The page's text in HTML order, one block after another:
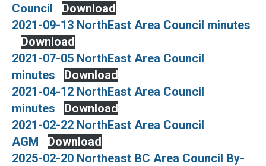
Council
Download
2021-09-13 NorthEast Area Council minutes
Download
2021-07-05 NorthEast Area Council
minutes
Download
2021-04-12 NorthEast Area Council
minutes
Download
2021-02-22 NorthEast Area Council
AGM
Download
2025-02-20 Northeast BC Area Council By-